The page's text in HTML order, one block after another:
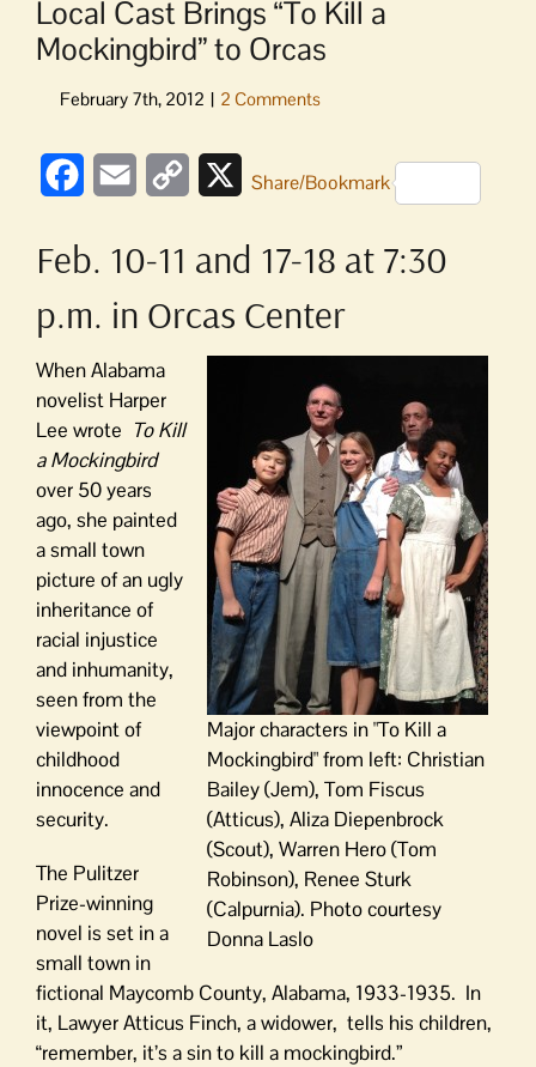
Local Cast Brings “To Kill a
Mockingbird” to Orcas
FacebookEmail
Copy
XShare/Bookmark
Feb. 10-11 and 17-18 at 7:30
p.m. in Orcas Center
Major characters in "To Kill a
Mockingbird" from left: Christian
Bailey (Jem), Tom Fiscus
(Atticus), Aliza Diepenbrock
(Scout), Warren Hero (Tom
Robinson), Renee Sturk
(Calpurnia). Photo courtesy
Donna Laslo
When Alabama
novelist Harper
Lee wrote To Kill
a Mockingbird
over 50 years
ago, she painted
a small town
picture of an ugly
inheritance of
racial injustice
and inhumanity,
seen from the
viewpoint of
childhood
innocence and
security.
The Pulitzer
Prize-winning
novel is set in a
small town in
fictional Maycomb County, Alabama, 1933-1935. In
it, Lawyer Atticus Finch, a widower, tells his children,
“remember, it’s a sin to kill a mockingbird.”